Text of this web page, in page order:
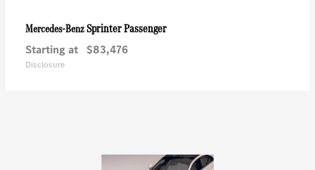
Mercedes-BenzSprinter Passenger
Starting at $83,476
Disclosure